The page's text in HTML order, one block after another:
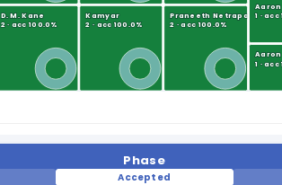
D. M. Kane
2 · acc 100.0%
Kamyar
2 · acc 100.0%
Praneeth Netrapalli
2 · acc 100.0%
1 ·
1 ·
Phase
Accepted